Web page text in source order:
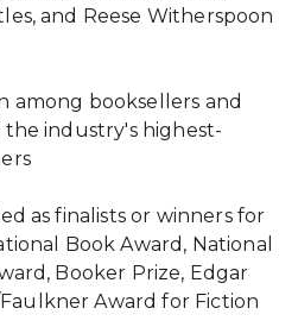
and Reese Witherspoon
among booksellers and
the industry's highest-
as finalists or winners for
Book Award, National
Booker Prize, Edgar
Award for Fiction